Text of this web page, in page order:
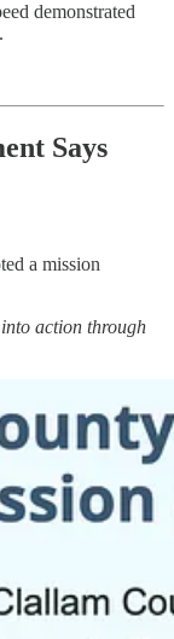
demonstrated
Says
a mission
action through